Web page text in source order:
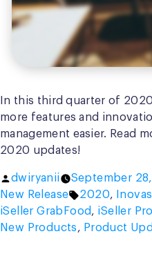
In this third quarter of
more features and
management easier. Read
2020 updates!
Posted
by
dwiryanii September
New Release Tags:
2020,
iSeller GrabFood, iSeller
New Products, Product